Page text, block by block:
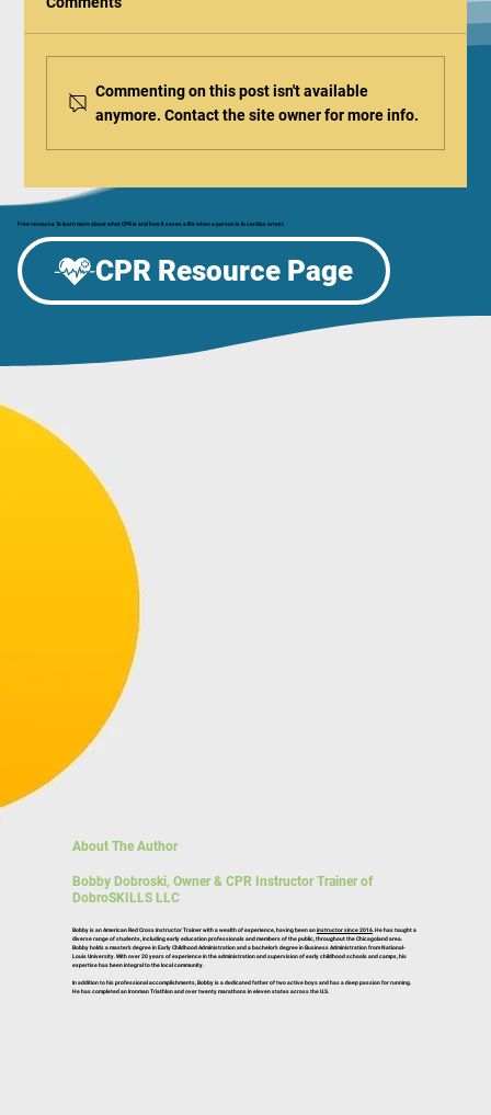
About The Author
Bobby Dobroski, Owner & CPR Instructor Trainer of
DobroSKILLS LLC
Bobby is an American Red Cross Instructor Trainer with a wealth of experience, having been aninstructor since 2016. He has taught a
diverse range of students, including early education professionals and members of the public, throughout the Chicagoland area.
Bobby holds a master’s degree in Early Childhood Administration and a bachelor’s degree in Business Administration from National-
Louis University. With over 20 years of experience in the administration and supervision of early childhood schools and camps, his
expertise has been integral to the local community.
In addition to his professional accomplishments, Bobby is a dedicated father of two active boys and has a deep passion for running.
He has completed an Ironman Triathlon and over twenty marathons in eleven states across the U.S.
Free resource To learn more about what CPR is and how it saves a life when a person is in cardiac arrest.
CPR Resource Page
Awareness Week at the Aurora Regional
Commenting on this post isn't available
anymore. Contact the site owner for more info.